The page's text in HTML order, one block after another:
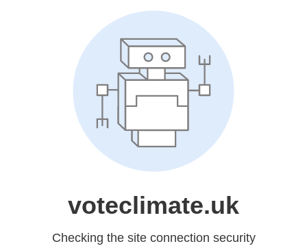
voteclimate.uk
Checking the site connection security